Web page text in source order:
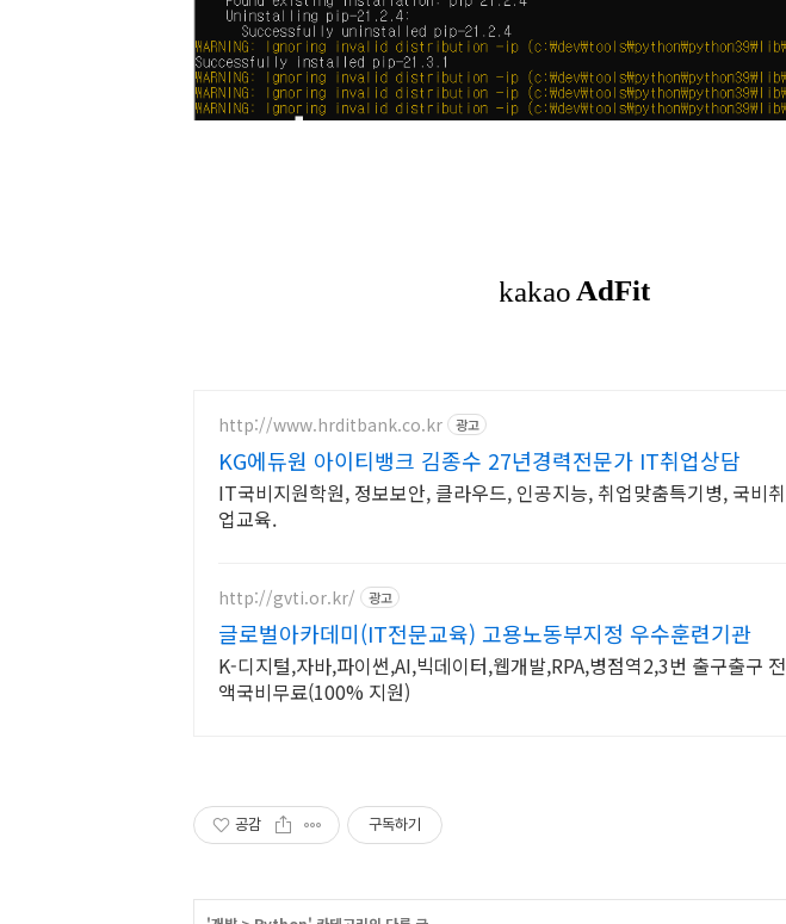
http://www.hrditbank.co.kr 광고
KG에듀원 아이티뱅크 김종수 27년경력전문가 IT취업상담
IT국비지원학원, 정보보안, 클라우드, 인공지능, 취업맞춤특기병, 국비취
업교육.
http://gvti.or.kr/ 광고
글로벌아카데미(IT전문교육) 고용노동부지정 우수훈련기관
K-디지털,자바,파이썬,AI,빅데이터,웹개발,RPA,병점역2,3번 출구출구 전
액국비무료(100% 지원)
공감 구독하기